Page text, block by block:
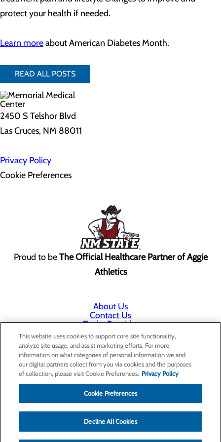
protect your health if needed.
Learn moreabout American Diabetes Month.
READ ALL POSTS
2450 S Telshor Blvd
Las Cruces, NM 88011
Privacy Policy
Cookie Preferences
Proud to beThe Official Healthcare Partner of Aggie
Athletics
About Us
Contact Us
Find a Provider
Services
Patients & Visitors
Classes & Events
Price Transparency
Annual Indigent Care Reporting
This website uses cookies to support core site functionality,
analyze site usage, and assist marketing efforts. For more
information on what categories of personal information we and
our digital partners collect from you via cookies and the purposes
of collection, please visit Cookie Preferences. Privacy Policy
Cookie Preferences
Decline All Cookies